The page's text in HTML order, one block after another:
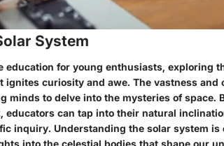
System
education for young enthusiasts, exploring
ignites curiosity and awe. The vastness and
minds to delve into the mysteries of space.
can tap into their natural
inquiry. Understanding the solar system
into the celestial bodies that shape our